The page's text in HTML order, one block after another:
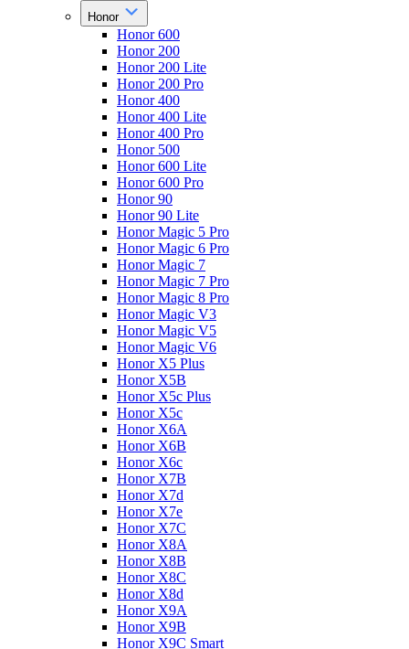
Honor
Honor 600
Honor 200
Honor 200 Lite
Honor 200 Pro
Honor 400
Honor 400 Lite
Honor 400 Pro
Honor 500
Honor 600 Lite
Honor 600 Pro
Honor 90
Honor 90 Lite
Honor Magic 5 Pro
Honor Magic 6 Pro
Honor Magic 7
Honor Magic 7 Pro
Honor Magic 8 Pro
Honor Magic V3
Honor Magic V5
Honor Magic V6
Honor X5 Plus
Honor X5B
Honor X5c Plus
Honor X5с
Honor X6A
Honor X6B
Honor X6c
Honor X7B
Honor X7d
Honor X7e
Honor X7С
Honor X8A
Honor X8B
Honor X8C
Honor X8d
Honor X9A
Honor X9B
Honor X9C Smart